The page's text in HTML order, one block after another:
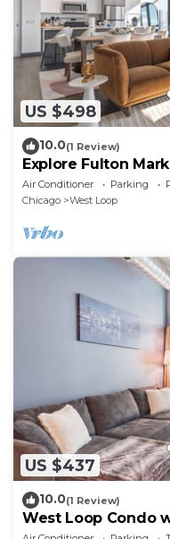
US $498
10.0(1 Review)
Explore Fulton
Comfort
Air Conditioner Parking
Chicago
West Loop
US $437
10.0(1 Review)
West Loop Condo
Fulton Market